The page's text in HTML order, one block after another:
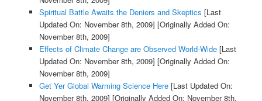
Spiritual Battle Awaits the Deniers and Skeptics [Last
Updated On: November 8th, 2009] [Originally Added On:
November 8th, 2009]
Effects of Climate Change are Observed World-Wide[Last
Updated On: November 8th, 2009] [Originally Added On:
November 8th, 2009]
Get Yer Global Warming Science Here[Last Updated On:
November 8th, 2009] [Originally Added On: November 8th,